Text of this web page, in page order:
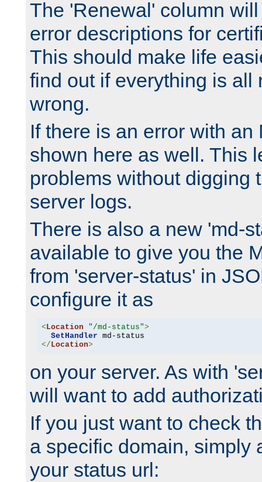
The 'Renewal' column
error descriptions for
This should make life
find out if everything is all
wrong.
If there is an error with an
shown here as well. This
problems without digging
server logs.
There is also a new 'md-
available to give you the
from 'server-status' in
configure it as
< Location "/md-status">
SetHandler
</ Location>
on your server. As with
will want to add
If you just want to check
a specific domain, simply
your status url: